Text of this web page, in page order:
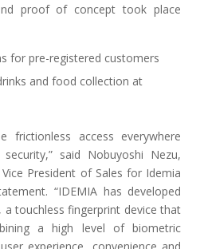
proof of concept took place
for pre-registered customers
and food collection at
frictionless access everywhere
said Nobuyoshi Nezu,
President of Sales for Idemia
“IDEMIA has developed
a touchless fingerprint device that
a high level of biometric
experience, convenience and